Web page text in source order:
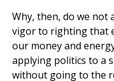
Why, then, do we not
vigor to righting that
our money and
applying politics to a
without going to the